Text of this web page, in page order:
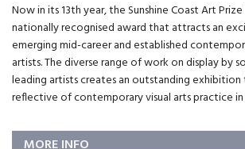
Now in its 13th year, the Sunshine Coast Art
nationally recognised award that attracts an
emerging mid-career and established
artists. The diverse range of work on display by
leading artists creates an outstanding
reflective of contemporary visual arts practice in